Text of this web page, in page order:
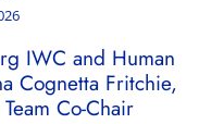
IWC and Human
Cognetta Fritchie,
Co-Chair